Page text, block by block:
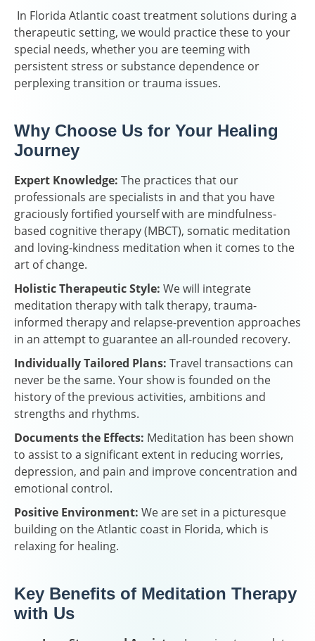
In Florida Atlantic coast treatment solutions during a
therapeutic setting, we would practice these to your
special needs, whether you are teeming with
persistent stress or substance dependence or
perplexing transition or trauma issues.
Why Choose Us for Your Healing
Journey
Expert Knowledge: The practices that our
professionals are specialists in and that you have
graciously fortified yourself with are mindfulness-
based cognitive therapy (MBCT), somatic meditation
and loving-kindness meditation when it comes to the
art of change.
Holistic Therapeutic Style: We will integrate
meditation therapy with talk therapy, trauma-
informed therapy and relapse-prevention approaches
in an attempt to guarantee an all-rounded recovery.
Individually Tailored Plans: Travel transactions can
never be the same. Your show is founded on the
history of the previous activities, ambitions and
strengths and rhythms.
Documents the Effects: Meditation has been shown
to assist to a significant extent in reducing worries,
depression, and pain and improve concentration and
emotional control.
Positive Environment: We are set in a picturesque
building on the Atlantic coast in Florida, which is
relaxing for healing.
Key Benefits of Meditation Therapy
with Us